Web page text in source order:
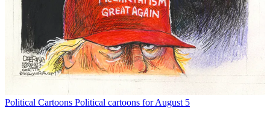
Political Cartoons Political cartoons for August 5